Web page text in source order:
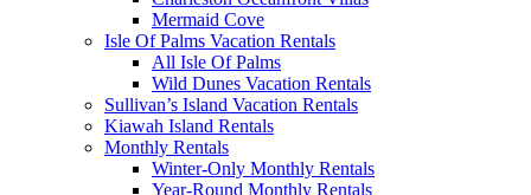
Mermaid Cove
Isle Of Palms Vacation Rentals
All Isle Of Palms
Wild Dunes Vacation Rentals
Sullivan’s Island Vacation Rentals
Kiawah Island Rentals
Monthly Rentals
Winter-Only Monthly Rentals
Year-Round Monthly Rentals